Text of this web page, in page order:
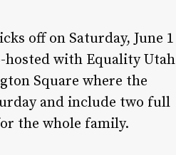
off on Saturday, June 1
hosted with Equality
Square where the
and include two full
the whole family.